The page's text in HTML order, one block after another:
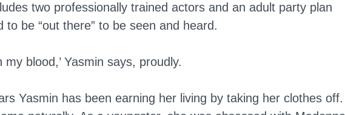
two professionally trained actors and an adult party plan
be “out there” to be seen and heard.
my blood,’ Yasmin says, proudly.
Yasmin has been earning her living by taking her clothes off.